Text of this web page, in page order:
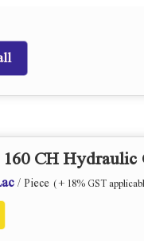
spindle with Anti
CH
/ Piece ( + 18% GST